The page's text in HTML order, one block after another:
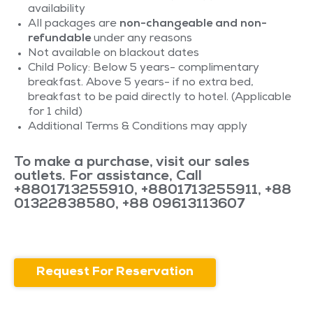
availability
All packages are non-changeable and non-
refundableunder any reasons
Not available on blackout dates
Child Policy: Below 5 years- complimentary
breakfast. Above 5 years- if no extra bed,
breakfast to be paid directly to hotel. (Applicable
for 1 child)
Additional Terms & Conditions may apply
To make a purchase, visit our sales
outlets. For assistance, Call
+8801713255910, +8801713255911, +88
01322838580, +88 09613113607
Request For Reservation